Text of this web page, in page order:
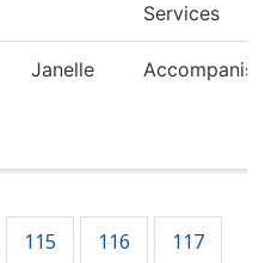
Services
Janelle
115 116
117